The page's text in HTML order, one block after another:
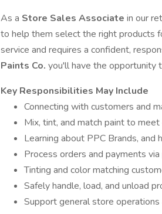
As a Store Sales Associate in our
to help them select the right products
service and requires a confident,
Paints Co. you'll have the opportunity
Key Responsibilities May Include
Connecting with customers and
Mix, tint, and match paint to
Learning about PPC Brands, and
Process orders and payments
Tinting and color matching
Safely handle, load, and unload
Support general store operations